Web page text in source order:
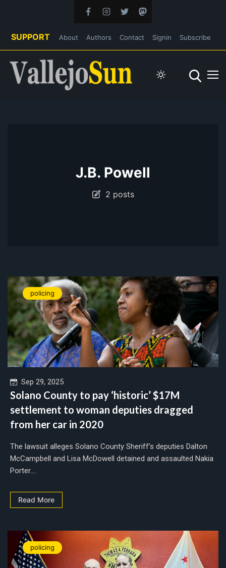
SUPPORT About Authors Contact Signin Subscribe
J.B. Powell
2 posts
policing
Sep 29, 2025
Solano County to pay ‘historic’ $17M
settlement to woman deputies dragged
from her car in 2020
The lawsuit alleges Solano County Sheriff’s deputies Dalton
McCampbell and Lisa McDowell detained and assaulted Nakia
Porter....
Read More
policing